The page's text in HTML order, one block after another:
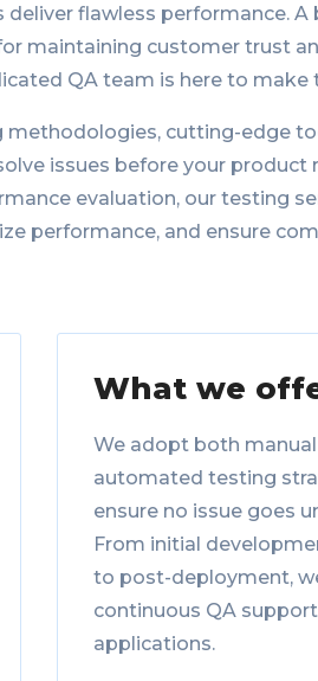
flawless performance. A
maintaining customer trust
QA team is here to make
methodologies, cutting-edge
issues before your product
evaluation, our testing
performance, and ensure
What we
We adopt both
automated testing
ensure no issue goes
From initial
to post-deployment,
continuous QA
applications.